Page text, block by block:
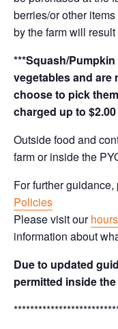
berries/or other
by the farm will
***Squash/
vegetables and are
choose to pick
charged up to
Outside food and
farm or inside the
For further
Policies
Please visit our
information about
Due to updated
permitted inside